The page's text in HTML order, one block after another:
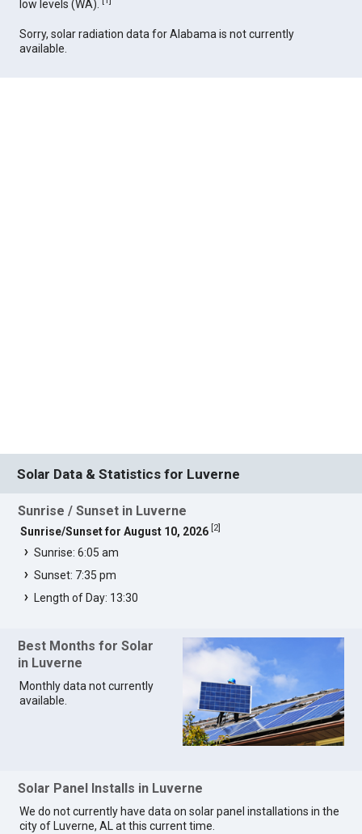
low levels (WA).
Sorry, solar radiation data for Alabama is not currently
available.
Solar Data & Statistics for Luverne
Sunrise / Sunset in Luverne
Sunrise/Sunset for August 10, 2026 2]
Sunrise: 6:05 am
Sunset: 7:35 pm
Length of Day: 13:30
Best Months for Solar
in Luverne
Monthly data not currently
available.
Solar Panel Installs in Luverne
We do not currently have data on solar panel installations in the
city of Luverne, AL at this current time.